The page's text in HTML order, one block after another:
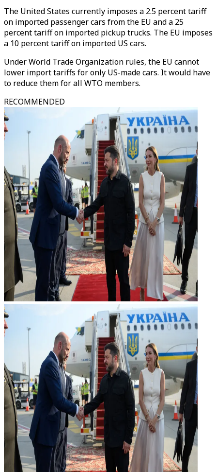
The United States currently imposes a 2.5 percent tariff
on imported passenger cars from the EU and a 25
percent tariff on imported pickup trucks. The EU imposes
a 10 percent tariff on imported US cars.
Under World Trade Organization rules, the EU cannot
lower import tariffs for only US-made cars. It would have
to reduce them for all WTO members.
RECOMMENDED